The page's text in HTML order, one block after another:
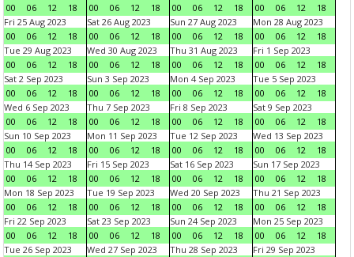
00
06 12 18
00
06 12 18
00
06 12 18
00
06 12
18
Fri 25 Aug 2023
00
06 12 18
Sat 26 Aug 2023
00
06 12 18
Sun 27 Aug 2023
00
06 12 18
Mon 28 Aug 2023
00
06 12
18
Tue 29 Aug 2023
00
06 12 18
Wed 30 Aug 2023
00
06 12 18
Thu 31 Aug 2023
00
06 12 18
Fri 1 Sep 2023
00
06 12
18
Sat 2 Sep 2023
00
06 12 18
Sun 3 Sep 2023
00
06 12 18
Mon 4 Sep 2023
00
06 12 18
Tue 5 Sep 2023
00
06 12
18
Wed 6 Sep 2023
00
06 12 18
Thu 7 Sep 2023
00
06 12 18
Fri 8 Sep 2023
00
06 12 18
Sat 9 Sep 2023
00
06 12
18
Sun 10 Sep 2023
00
06 12 18
Mon 11 Sep 2023
00
06 12 18
Tue 12 Sep 2023
00
06 12 18
Wed 13 Sep 2023
00
06 12
18
Thu 14 Sep 2023
00
06 12 18
Fri 15 Sep 2023
00
06 12 18
Sat 16 Sep 2023
00
06 12 18
Sun 17 Sep 2023
00
06 12
18
Mon 18 Sep 2023
00
06 12 18
Tue 19 Sep 2023
00
06 12 18
Wed 20 Sep 2023
00
06 12 18
Thu 21 Sep 2023
00
06 12
18
Fri 22 Sep 2023
00
06 12 18
Sat 23 Sep 2023
00
06 12 18
Sun 24 Sep 2023
00
06 12 18
Mon 25 Sep 2023
00
06 12
18
Tue 26 Sep 2023
Wed 27 Sep 2023
Thu 28 Sep 2023
Fri 29 Sep 2023